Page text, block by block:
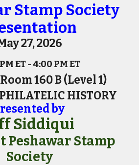
Stamp Society
27, 2026
ET - 4:00 PM ET
160 B (Level 1)
HISTORY
by
Siddiqui
Peshawar Stamp
Society